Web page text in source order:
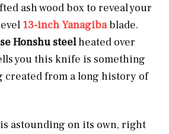
ash wood box to reveal your
13-inchYanagibablade.
Honshu steelheated over
you this knife is something
created from a long history of
astounding on its own, right